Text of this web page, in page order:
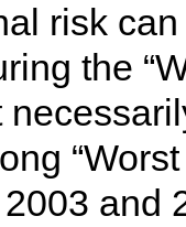
risk
the
and